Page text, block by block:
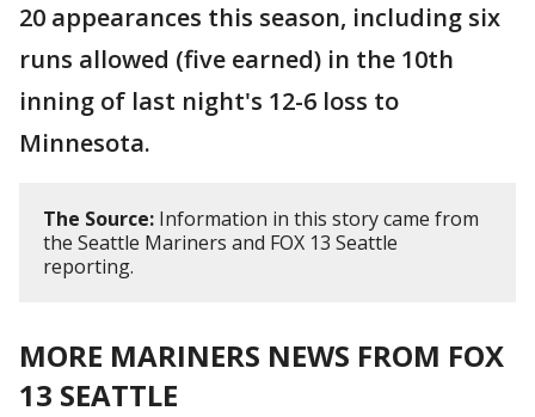
20 appearances this season, including six
runs allowed (five earned) in the 10th
inning of last night's 12-6 loss to
Minnesota.
The Source: Information in this story came from
the Seattle Mariners and FOX 13 Seattle
reporting.
MORE MARINERS NEWS FROM FOX
13 SEATTLE